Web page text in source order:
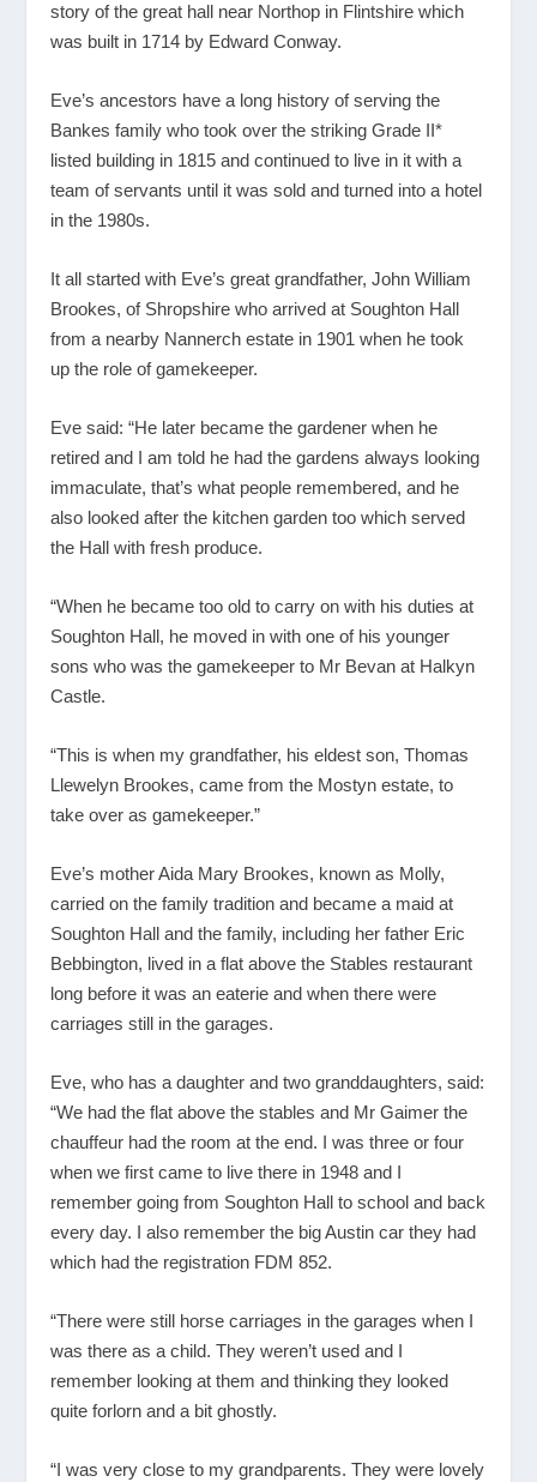
story of the great hall near Northop in Flintshire which
was built in 1714 by Edward Conway.
Eve’s ancestors have a long history of serving the
Bankes family who took over the striking Grade II*
listed building in 1815 and continued to live in it with a
team of servants until it was sold and turned into a hotel
in the 1980s.
It all started with Eve’s great grandfather, John William
Brookes, of Shropshire who arrived at Soughton Hall
from a nearby Nannerch estate in 1901 when he took
up the role of gamekeeper.
Eve said: “He later became the gardener when he
retired and I am told he had the gardens always looking
immaculate, that’s what people remembered, and he
also looked after the kitchen garden too which served
the Hall with fresh produce.
“When he became too old to carry on with his duties at
Soughton Hall, he moved in with one of his younger
sons who was the gamekeeper to Mr Bevan at Halkyn
Castle.
“This is when my grandfather, his eldest son, Thomas
Llewelyn Brookes, came from the Mostyn estate, to
take over as gamekeeper.”
Eve’s mother Aida Mary Brookes, known as Molly,
carried on the family tradition and became a maid at
Soughton Hall and the family, including her father Eric
Bebbington, lived in a flat above the Stables restaurant
long before it was an eaterie and when there were
carriages still in the garages.
Eve, who has a daughter and two granddaughters, said:
“We had the flat above the stables and Mr Gaimer the
chauffeur had the room at the end. I was three or four
when we first came to live there in 1948 and I
remember going from Soughton Hall to school and back
every day. I also remember the big Austin car they had
which had the registration FDM 852.
“There were still horse carriages in the garages when I
was there as a child. They weren’t used and I
remember looking at them and thinking they looked
quite forlorn and a bit ghostly.
“I was very close to my grandparents. They were lovely